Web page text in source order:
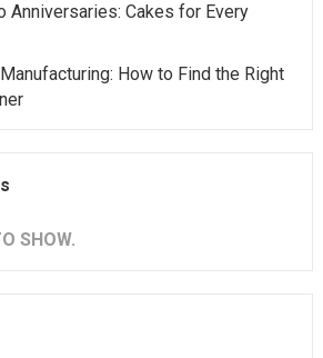
Anniversaries: Cakes for Every
How to Find the Right
SHOW.